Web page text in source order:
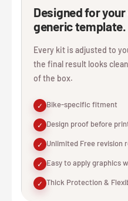
Designed for
generic template.
Every kit is adjusted to
the final result looks
of the box.
✓ Bike-specific fitment
✓ Design proof before
✓ Unlimited Free revision
✓ Easy to apply graphics
✓ Thick Protection &